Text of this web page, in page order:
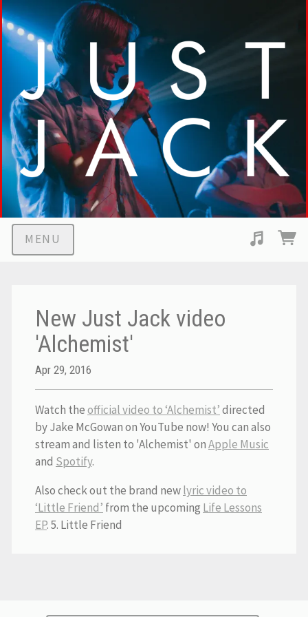
MENU
New Just Jack video
'Alchemist'
Apr 29, 2016
Watch theofficial video to ‘Alchemist’directed
by Jake McGowan on YouTube now! You can also
stream and listen to 'Alchemist' onApple Music
and Spotify.
Also check out the brand newlyric video to
‘Little Friend’ from the upcoming Life Lessons
EP. 5. Little Friend